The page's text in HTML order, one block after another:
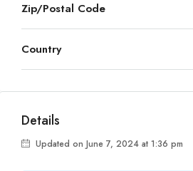
Zip/Postal Code
Country
Details
Updated on June 7, 2024 at 1:36 pm